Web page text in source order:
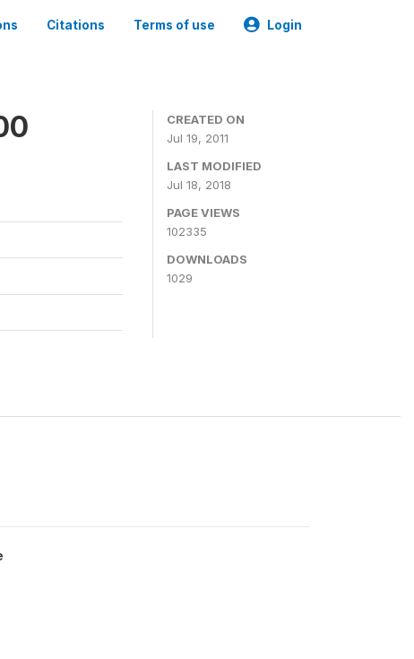
Citations Terms of use Login
CREATED ON
Jul 19, 2011
LAST MODIFIED
Jul 18, 2018
PAGE VIEWS
102335
DOWNLOADS
1029